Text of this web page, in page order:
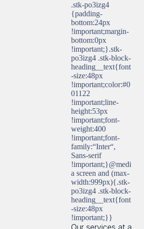
.stk-po3izg4
{padding-
bottom:24px
!important;margin-
bottom:0px
!important;}.stk-
po3izg4 .stk-block-
heading__text{font
-size:48px
!important;color:#0
01122
!important;line-
height:53px
!important;font-
weight:400
!important;font-
family:“Inter“,
Sans-serif
!important;}@medi
a screen and (max-
width:999px){.stk-
po3izg4 .stk-block-
heading__text{font
-size:48px
!important;}}
Our services at a